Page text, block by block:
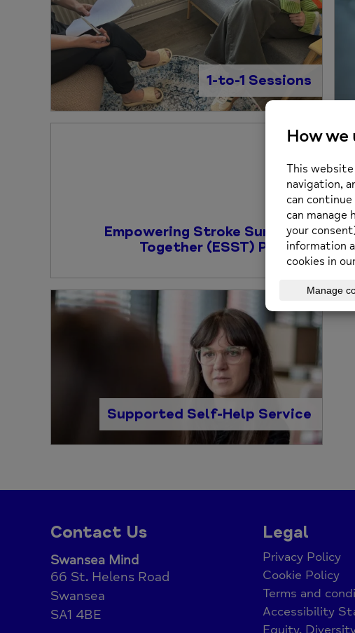
1-to-1 Sessions
Empowering Stroke Survivors
Together (ESST) Project
Supported Self-Help Service
Contact Us
Swansea Mind
66 St. Helens Road
Swansea
SA1 4BE
Legal
Privacy Policy
Cookie Policy
Terms and
Accessibility